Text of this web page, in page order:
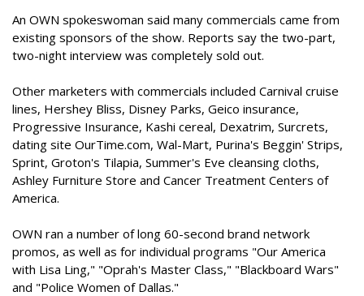
An OWN spokeswoman said many commercials came from
existing sponsors of the show. Reports say the two-part,
two-night interview was completely sold out.
Other marketers with commercials included Carnival cruise
lines, Hershey Bliss, Disney Parks, Geico insurance,
Progressive Insurance, Kashi cereal, Dexatrim, Surcrets,
dating site OurTime.com, Wal-Mart, Purina's Beggin' Strips,
Sprint, Groton's Tilapia, Summer's Eve cleansing cloths,
Ashley Furniture Store and Cancer Treatment Centers of
America.
OWN ran a number of long 60-second brand network
promos, as well as for individual programs "Our America
with Lisa Ling," "Oprah's Master Class," "Blackboard Wars"
and "Police Women of Dallas."